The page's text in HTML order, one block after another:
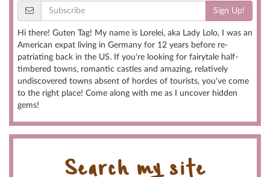
Sign Up!
Hi there! Guten Tag! My name is Lorelei, aka Lady Lolo, I was an
American expat living in Germany for 12 years before re-
patriating back in the US. If you're looking for fairytale half-
timbered towns, romantic castles and amazing, relatively
undiscovered towns absent of hordes of tourists, you've come
to the right place! Come along with me as I uncover hidden
gems!